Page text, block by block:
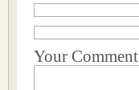
Your Comment